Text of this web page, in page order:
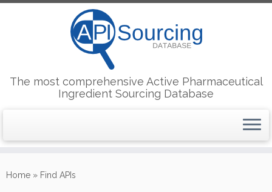
to
The most comprehensive Active Pharmaceutical
Ingredient Sourcing Database
Home » Find APIs